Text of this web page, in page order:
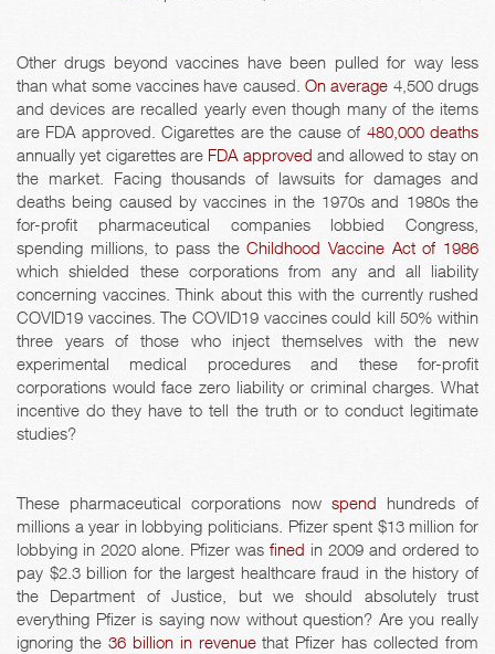
Other drugs beyond vaccines have been pulled for way less
than what some vaccines have caused. On average 4,500 drugs
and devices are recalled yearly even though many of the items
are FDA approved. Cigarettes are the cause of 480,000 deaths
annually yet cigarettes are FDA approved and allowed to stay on
the market. Facing thousands of lawsuits for damages and
deaths being caused by vaccines in the 1970s and 1980s the
for-profit pharmaceutical companies lobbied Congress,
spending millions, to pass theChildhood Vaccine Act of 1986
which shielded these corporations from any and all liability
concerning vaccines. Think about this with the currently rushed
COVID19 vaccines. The COVID19 vaccines could kill 50% within
three years of those who inject themselves with the new
experimental medical procedures and these for-profit
corporations would face zero liability or criminal charges. What
incentive do they have to tell the truth or to conduct legitimate
studies?
These pharmaceutical corporations now spend hundreds of
millions a year in lobbying politicians. Pfizer spent $13 million for
lobbying in 2020 alone. Pfizer was fined in 2009 and ordered to
pay $2.3 billion for the largest healthcare fraud in the history of
the Department of Justice, but we should absolutely trust
everything Pfizer is saying now without question? Are you really
ignoring the 36 billion in revenuethat Pfizer has collected from